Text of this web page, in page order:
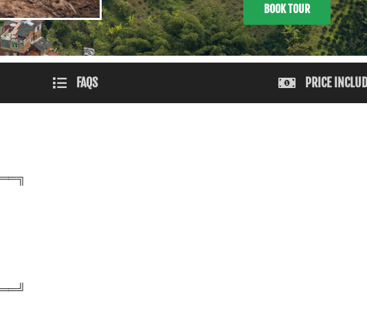
BOOK TOUR
FAQS PRICE